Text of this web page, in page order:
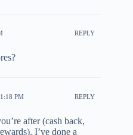
REPLY
PM REPLY
after (cash back,
I’ve done a